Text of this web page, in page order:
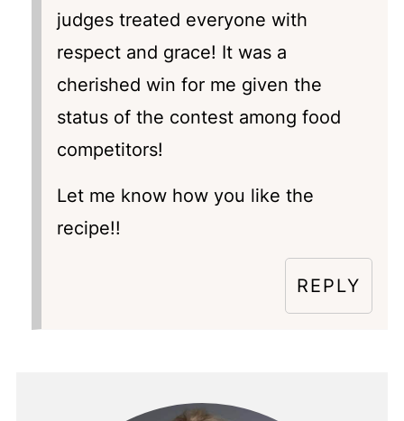
judges treated everyone with
respect and grace! It was a
cherished win for me given the
status of the contest among food
competitors!
Let me know how you like the
recipe!!
REPLY